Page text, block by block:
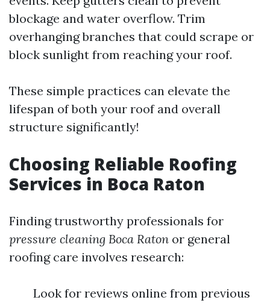
blockage and water overflow. Trim
overhanging branches that could scrape or
block sunlight from reaching your roof.
These simple practices can elevate the
lifespan of both your roof and overall
structure significantly!
Choosing Reliable Roofing
Services in Boca Raton
Finding trustworthy professionals for
pressure cleaning Boca Raton or general
roofing care involves research:
Look for reviews online from previous